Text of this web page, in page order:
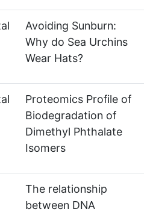
Avoiding Sunburn:
Why do Sea Urchins
Wear Hats?
Proteomics Profile of
Biodegradation of
Dimethyl Phthalate
Isomers
The relationship
between DNA